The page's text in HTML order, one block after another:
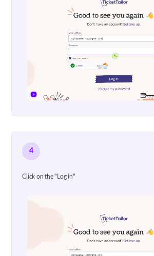
4
Click on the "Log in"